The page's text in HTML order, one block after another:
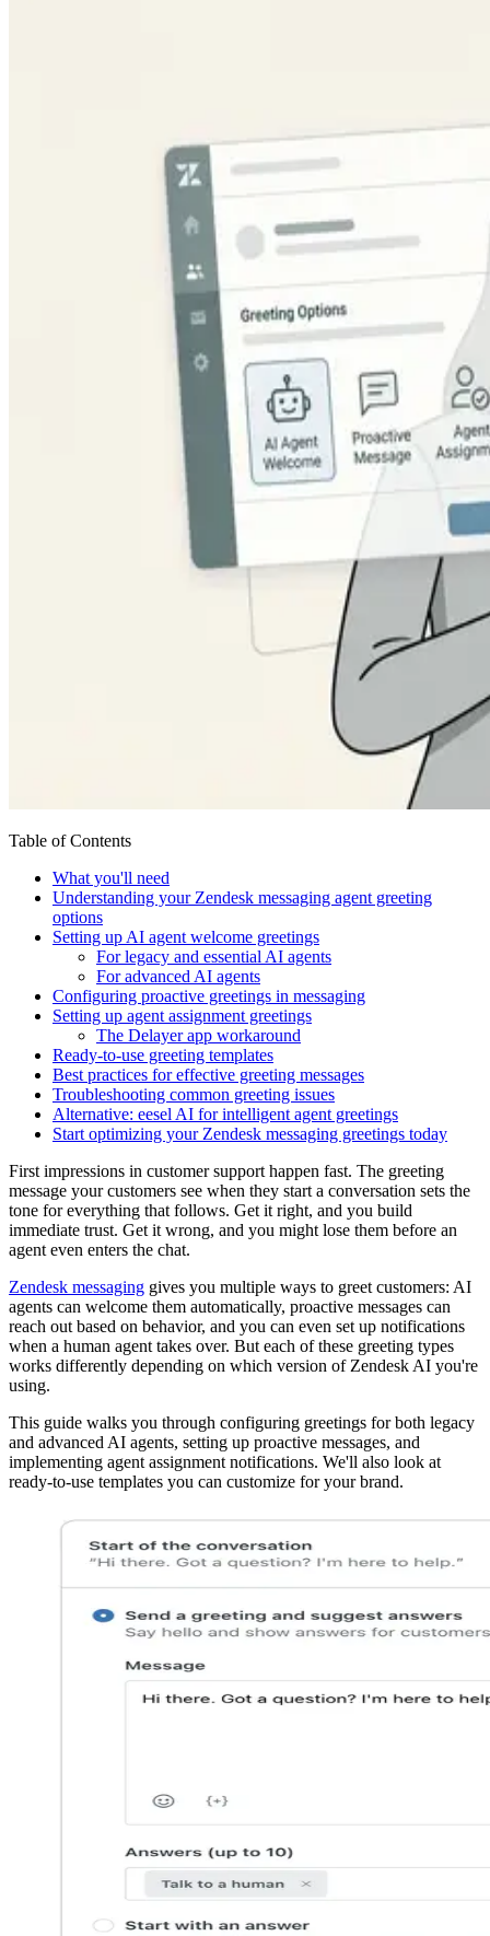
Table of Contents
What you'll need
Understanding your Zendesk messaging agent greeting
options
Setting up AI agent welcome greetings
For legacy and essential AI agents
For advanced AI agents
Configuring proactive greetings in messaging
Setting up agent assignment greetings
The Delayer app workaround
Ready-to-use greeting templates
Best practices for effective greeting messages
Troubleshooting common greeting issues
Alternative: eesel AI for intelligent agent greetings
Start optimizing your Zendesk messaging greetings today
First impressions in customer support happen fast. The greeting
message your customers see when they start a conversation sets the
tone for everything that follows. Get it right, and you build
immediate trust. Get it wrong, and you might lose them before an
agent even enters the chat.
Zendesk messaging gives you multiple ways to greet customers: AI
agents can welcome them automatically, proactive messages can
reach out based on behavior, and you can even set up notifications
when a human agent takes over. But each of these greeting types
works differently depending on which version of Zendesk AI you're
using.
This guide walks you through configuring greetings for both legacy
and advanced AI agents, setting up proactive messages, and
implementing agent assignment notifications. We'll also look at
ready-to-use templates you can customize for your brand.